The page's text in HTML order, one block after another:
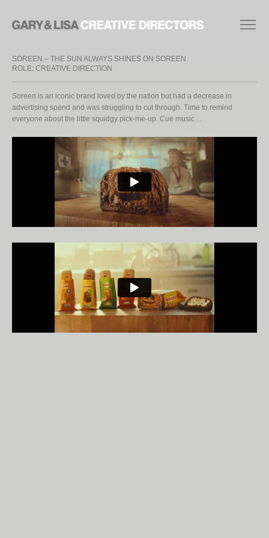
SOREEN – THE SUN ALWAYS SHINES ON SOREEN
ROLE: CREATIVE DIRECTION
Soreen is an iconic brand loved by the nation but had a decrease in
advertising spend and was struggling to cut through. Time to remind
everyone about the little squidgy pick-me-up. Cue music…